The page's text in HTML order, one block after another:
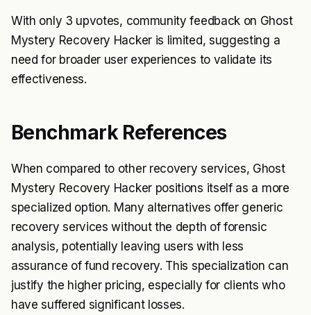
With only 3 upvotes, community feedback on Ghost
Mystery Recovery Hacker is limited, suggesting a
need for broader user experiences to validate its
effectiveness.
Benchmark References
When compared to other recovery services, Ghost
Mystery Recovery Hacker positions itself as a more
specialized option. Many alternatives offer generic
recovery services without the depth of forensic
analysis, potentially leaving users with less
assurance of fund recovery. This specialization can
justify the higher pricing, especially for clients who
have suffered significant losses.